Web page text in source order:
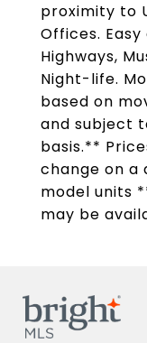
proximity to
Offices.
Highways,
Night-life.
based on
and subject
basis.**
change on a
model units
may be